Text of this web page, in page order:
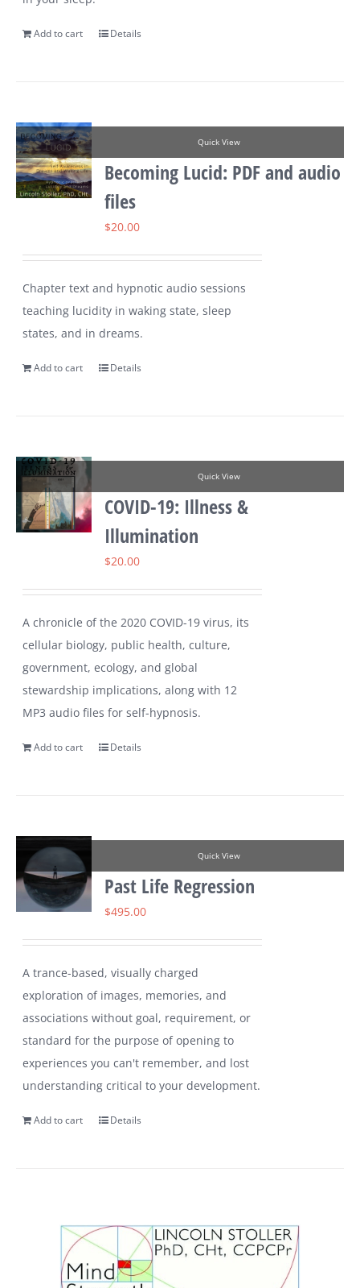
Add to cart Details
Quick View
Becoming Lucid: PDF and audio
files
$20.00
Chapter text and hypnotic audio sessions
teaching lucidity in waking state, sleep
states, and in dreams.
Add to cart Details
Quick View
COVID-19: Illness &
Illumination
$20.00
A chronicle of the 2020 COVID-19 virus, its
cellular biology, public health, culture,
government, ecology, and global
stewardship implications, along with 12
MP3 audio files for self-hypnosis.
Add to cart Details
Quick View
Past Life Regression
$495.00
A trance-based, visually charged
exploration of images, memories, and
associations without goal, requirement, or
standard for the purpose of opening to
experiences you can't remember, and lost
understanding critical to your development.
Add to cart Details